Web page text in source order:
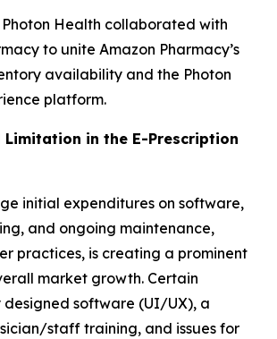
Photon Health collaborated with
to unite Amazon Pharmacy’s
availability and the Photon
platform.
in the E-Prescription
initial expenditures on software,
and ongoing maintenance,
practices, is creating a prominent
market growth. Certain
designed software (UI/UX), a
staff training, and issues for